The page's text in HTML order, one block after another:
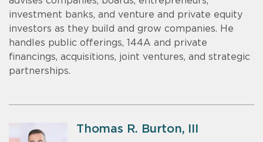
investment banks, and venture and private equity
investors as they build and grow companies. He
handles public offerings, 144A and private
financings, acquisitions, joint ventures, and strategic
partnerships.
Thomas R. Burton, III